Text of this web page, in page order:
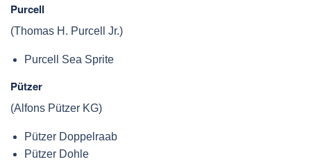
Purcell
(Thomas H. Purcell Jr.)
Purcell Sea Sprite
Pützer
(Alfons Pützer KG)
Pützer Doppelraab
Pützer Dohle